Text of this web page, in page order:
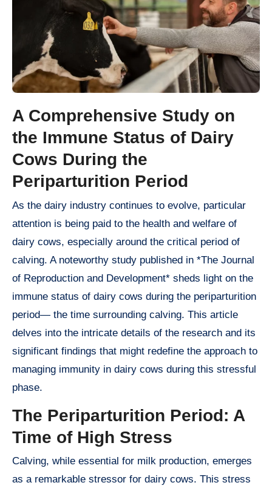
A Comprehensive Study on
the Immune Status of Dairy
Cows During the
Periparturition Period
As the dairy industry continues to evolve, particular
attention is being paid to the health and welfare of
dairy cows, especially around the critical period of
calving. A noteworthy study published in *The Journal
of Reproduction and Development* sheds light on the
immune status of dairy cows during the periparturition
period— the time surrounding calving. This article
delves into the intricate details of the research and its
significant findings that might redefine the approach to
managing immunity in dairy cows during this stressful
phase.
The Periparturition Period: A
Time of High Stress
Calving, while essential for milk production, emerges
as a remarkable stressor for dairy cows. This stress